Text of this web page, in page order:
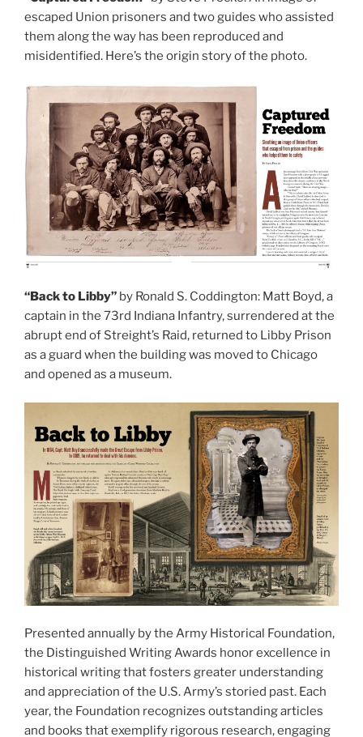
escaped Union prisoners and two guides who assisted
them along the way has been reproduced and
misidentified. Here’s the origin story of the photo.
“Back to Libby” by Ronald S. Coddington: Matt Boyd, a
captain in the 73rd Indiana Infantry, surrendered at the
abrupt end of Streight’s Raid, returned to Libby Prison
as a guard when the building was moved to Chicago
and opened as a museum.
Presented annually by the Army Historical Foundation,
the Distinguished Writing Awards honor excellence in
historical writing that fosters greater understanding
and appreciation of the U.S. Army’s storied past. Each
year, the Foundation recognizes outstanding articles
and books that exemplify rigorous research, engaging